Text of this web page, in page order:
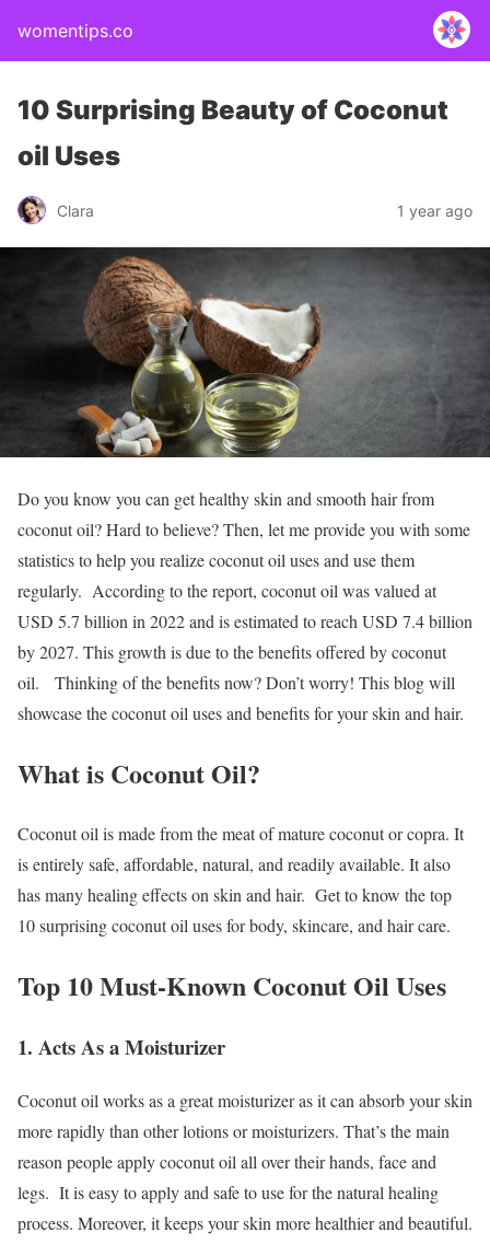
womentips.co
10 Surprising Beauty of Coconut
oil Uses
Clara 1 year ago
Do you know you can get healthy skin and smooth hair from
coconut oil? Hard to believe? Then, let me provide you with some
statistics to help you realize coconut oil uses and use them
regularly. According to the report, coconut oil was valued at
USD 5.7 billion in 2022 and is estimated to reach USD 7.4 billion
by 2027. This growth is due to the benefits offered by coconut
oil.
Thinking of the benefits now? Don’t worry! This blog will
showcase the coconut oil uses and benefits for your skin and hair.
What is Coconut Oil?
Coconut oil is made from the meat of mature coconut or copra. It
is entirely safe, affordable, natural, and readily available. It also
has many healing effects on skin and hair. Get to know the top
10 surprising coconut oil uses for body, skincare, and hair care.
Top 10 Must-Known Coconut Oil Uses
1. Acts As a Moisturizer
Coconut oil works as a great moisturizer as it can absorb your skin
more rapidly than other lotions or moisturizers. That’s the main
reason people apply coconut oil all over their hands, face and
legs. It is easy to apply and safe to use for the natural healing
process. Moreover, it keeps your skin more healthier and beautiful.